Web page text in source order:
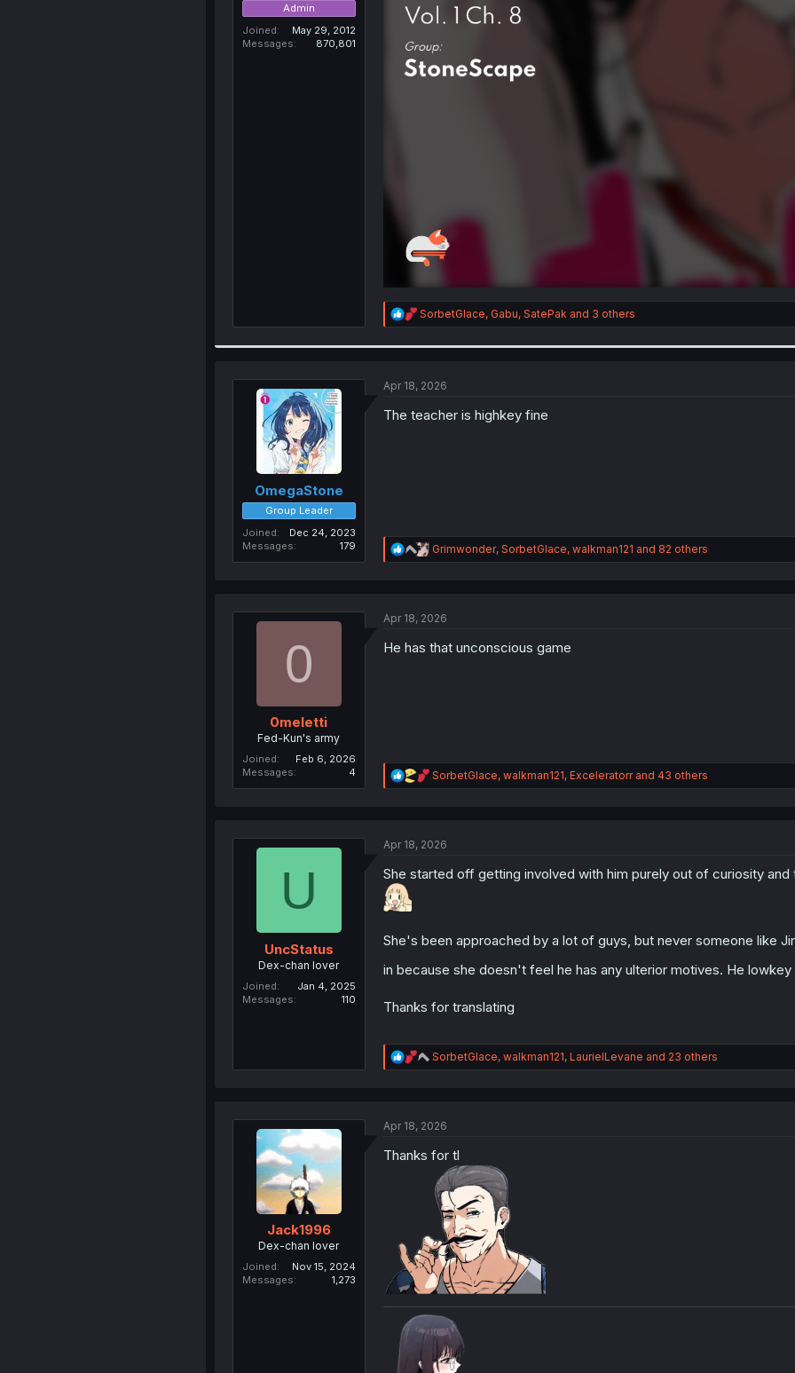
Admin
Joined
May 29, 2012
Messages
870,801
R
e
n
SorbetGlace, Gabu, SatePak and 3 others
OmegaStone
Group Leader
Joined
Dec 24, 2023
Messages
179
Apr 18, 2026
The teacher is highkey fine
R
e
i
n
Grimwonder, SorbetGlace, walkman121 and 82 others
0
0meletti
Fed-Kun's army
Joined
Feb 6, 2026
Messages
4
Apr 18, 2026
He has that unconscious game
R
e
i
n
SorbetGlace, walkman121, Exceleratorrand 43 others
U
UncStatus
Dex-chan lover
Joined
Jan 4, 2025
Messages
110
Apr 18, 2026
She started off getting involved with him purely out of curiosity
She's been approached by a lot of guys, but never someone like
in because she doesn't feel he has any ulterior motives. He
Thanks for translating
R
e
i
n
SorbetGlace, walkman121, LaurielLevane and 23 others
Jack1996
Dex-chan lover
Joined
Nov 15, 2024
Messages
1,273
Apr 18, 2026
Thanks for tl